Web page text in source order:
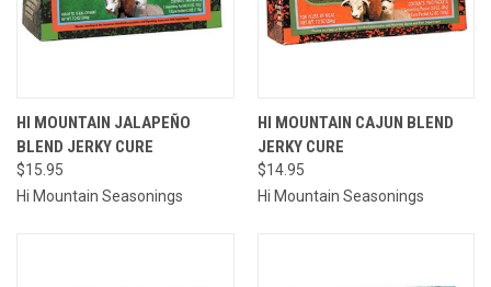
HI MOUNTAIN JALAPEÑO
BLEND JERKY CURE
$15.95
Hi Mountain Seasonings
HI MOUNTAIN CAJUN BLEND
JERKY CURE
$14.95
Hi Mountain Seasonings